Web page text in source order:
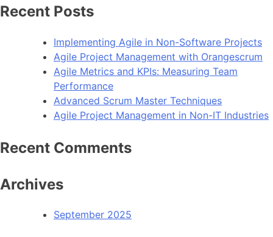
Recent Posts
Implementing Agile in Non-Software Projects
Agile Project Management with Orangescrum
Agile Metrics and KPIs: Measuring Team
Performance
Advanced Scrum Master Techniques
Agile Project Management in Non-IT Industries
Recent Comments
Archives
September 2025